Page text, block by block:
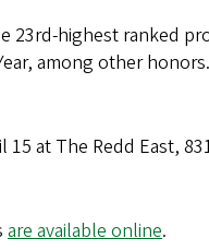
23rd-highest ranked
among other
15 at The Redd East,
are available online.